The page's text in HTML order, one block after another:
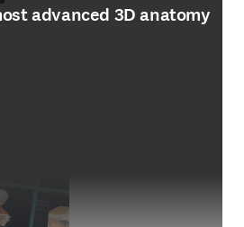
advanced 3D anatomy